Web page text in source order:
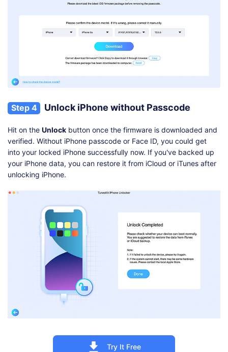
Step 4 Unlock iPhone without Passcode
Hit on the Unlock button once the firmware is downloaded and
verified. Without iPhone passcode or Face ID, you could get
into your locked iPhone successfully now. If you've backed up
your iPhone data, you can restore it from iCloud or iTunes after
unlocking iPhone.
Try It Free